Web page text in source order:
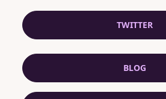
TWITTER
BLOG